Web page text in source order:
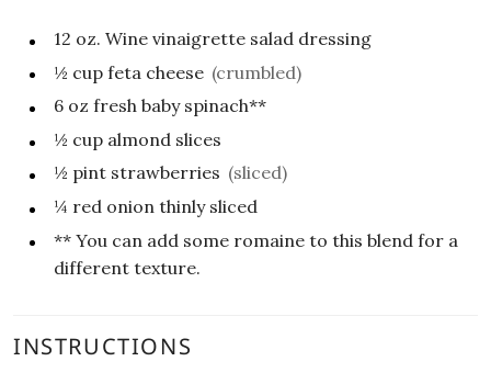
12 oz. Wine vinaigrette salad dressing
½ cup feta cheese (crumbled)
6 oz fresh baby spinach**
½ cup almond slices
½ pint strawberries (sliced)
¼ red onion thinly sliced
** You can add some romaine to this blend for a
different texture.
INSTRUCTIONS